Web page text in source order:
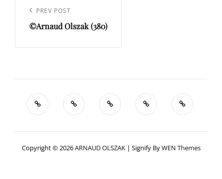
l’article
Previous
Post
PREV POST
©Arnaud Olszak (380)
Copyright © 2026ARNAUD OLSZAK | Signify ByWEN Themes